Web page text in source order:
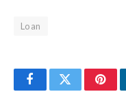
Loan
FacebookTwitter